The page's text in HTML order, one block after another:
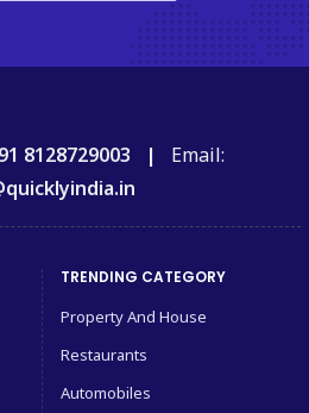
8128729003 | Email:
TRENDING CATEGORY
Property And House
Restaurants
Automobiles